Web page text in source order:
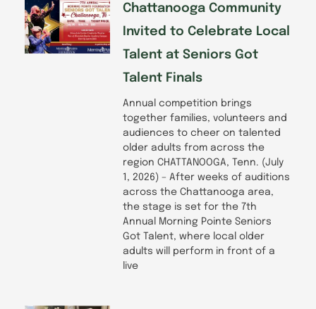
Chattanooga Community
Invited to Celebrate Local
Talent at Seniors Got
Talent Finals
Annual competition brings
together families, volunteers and
audiences to cheer on talented
older adults from across the
region CHATTANOOGA, Tenn. (July
1, 2026) – After weeks of auditions
across the Chattanooga area,
the stage is set for the 7th
Annual Morning Pointe Seniors
Got Talent, where local older
adults will perform in front of a
live